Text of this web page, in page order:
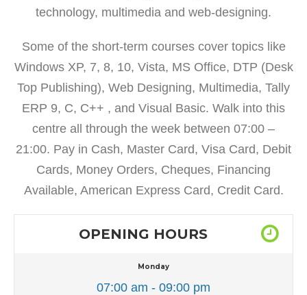
technology, multimedia and web-designing.
Some of the short-term courses cover topics like
Windows XP, 7, 8, 10, Vista, MS Office, DTP (Desk
Top Publishing), Web Designing, Multimedia, Tally
ERP 9, C, C++ , and Visual Basic. Walk into this
centre all through the week between 07:00 –
21:00. Pay in Cash, Master Card, Visa Card, Debit
Cards, Money Orders, Cheques, Financing
Available, American Express Card, Credit Card.
OPENING HOURS
Monday
07:00 am - 09:00 pm